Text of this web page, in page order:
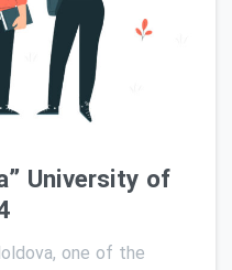
University of
one of the